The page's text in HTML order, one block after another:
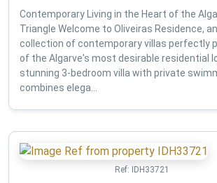
Contemporary Living in the Heart of the
Triangle Welcome to Oliveiras Residence,
collection of contemporary villas perfectly
of the Algarve's most desirable residential
stunning 3-bedroom villa with private
combines elega...
Ref: IDH33721